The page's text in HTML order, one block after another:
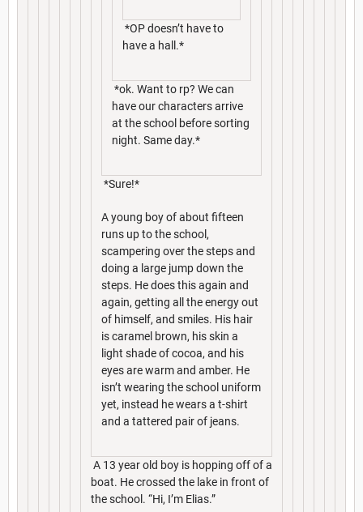
*OP doesn’t have to
have a hall.*
*ok. Want to rp? We can
have our characters arrive
at the school before sorting
night. Same day.*
*Sure!*
A young boy of about fifteen
runs up to the school,
scampering over the steps and
doing a large jump down the
steps. He does this again and
again, getting all the energy out
of himself, and smiles. His hair
is caramel brown, his skin a
light shade of cocoa, and his
eyes are warm and amber. He
isn’t wearing the school uniform
yet, instead he wears a t-shirt
and a tattered pair of jeans.
A 13 year old boy is hopping off of a
boat. He crossed the lake in front of
the school. “Hi, I’m Elias.”